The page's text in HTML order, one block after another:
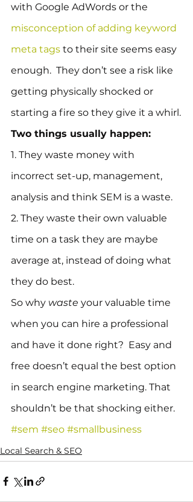
with Google AdWords or the
misconception of adding keyword
meta tags to their site seems easy
enough.  They don’t see a risk like
getting physically shocked or
starting a fire so they give it a whirl.
Two things usually happen:
1. They waste money with
incorrect set-up, management,
analysis and think SEM is a waste.
2. They waste their own valuable
time on a task they are maybe
average at, instead of doing what
they do best.
So why waste your valuable time
when you can hire a professional
and have it done right?  Easy and
free doesn’t equal the best option
in search engine marketing. That
shouldn’t be that shocking either.
#sem #seo #smallbusiness
Local Search & SEO